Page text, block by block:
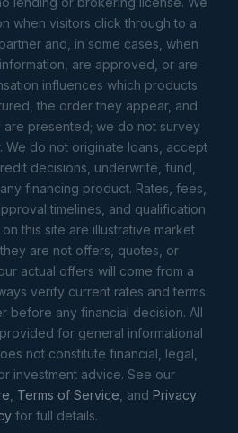
when visitors click through to a
and, in some cases, when
are approved, or are
influences which products
the order they appear, and
are presented; we do not survey
We do not originate loans, accept
decisions, underwrite, fund,
financing product. Rates, fees,
timelines, and qualification
this site are illustrative market
are not offers, quotes, or
actual offers will come from a
verify current rates and terms
before any financial decision. All
for general informational
not constitute financial, legal,
investment advice. See our
Terms of Service , and Privacy
for full details.